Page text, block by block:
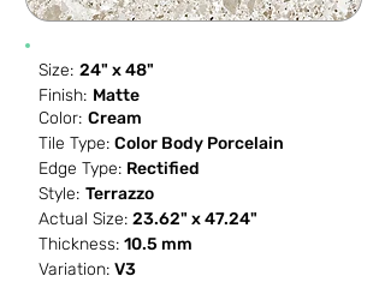
Size: 24" x 48"
Finish: Matte
Color: Cream
Tile Type: Color Body Porcelain
Edge Type: Rectified
Style: Terrazzo
Actual Size: 23.62" x 47.24"
Thickness: 10.5 mm
Variation: V3